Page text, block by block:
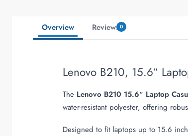
Overview Reviews 0
Lenovo B210, 15.6″
The Lenovo B210 15.6″ Laptop
water-resistant polyester, offering
Designed to fit laptops up to 15.6